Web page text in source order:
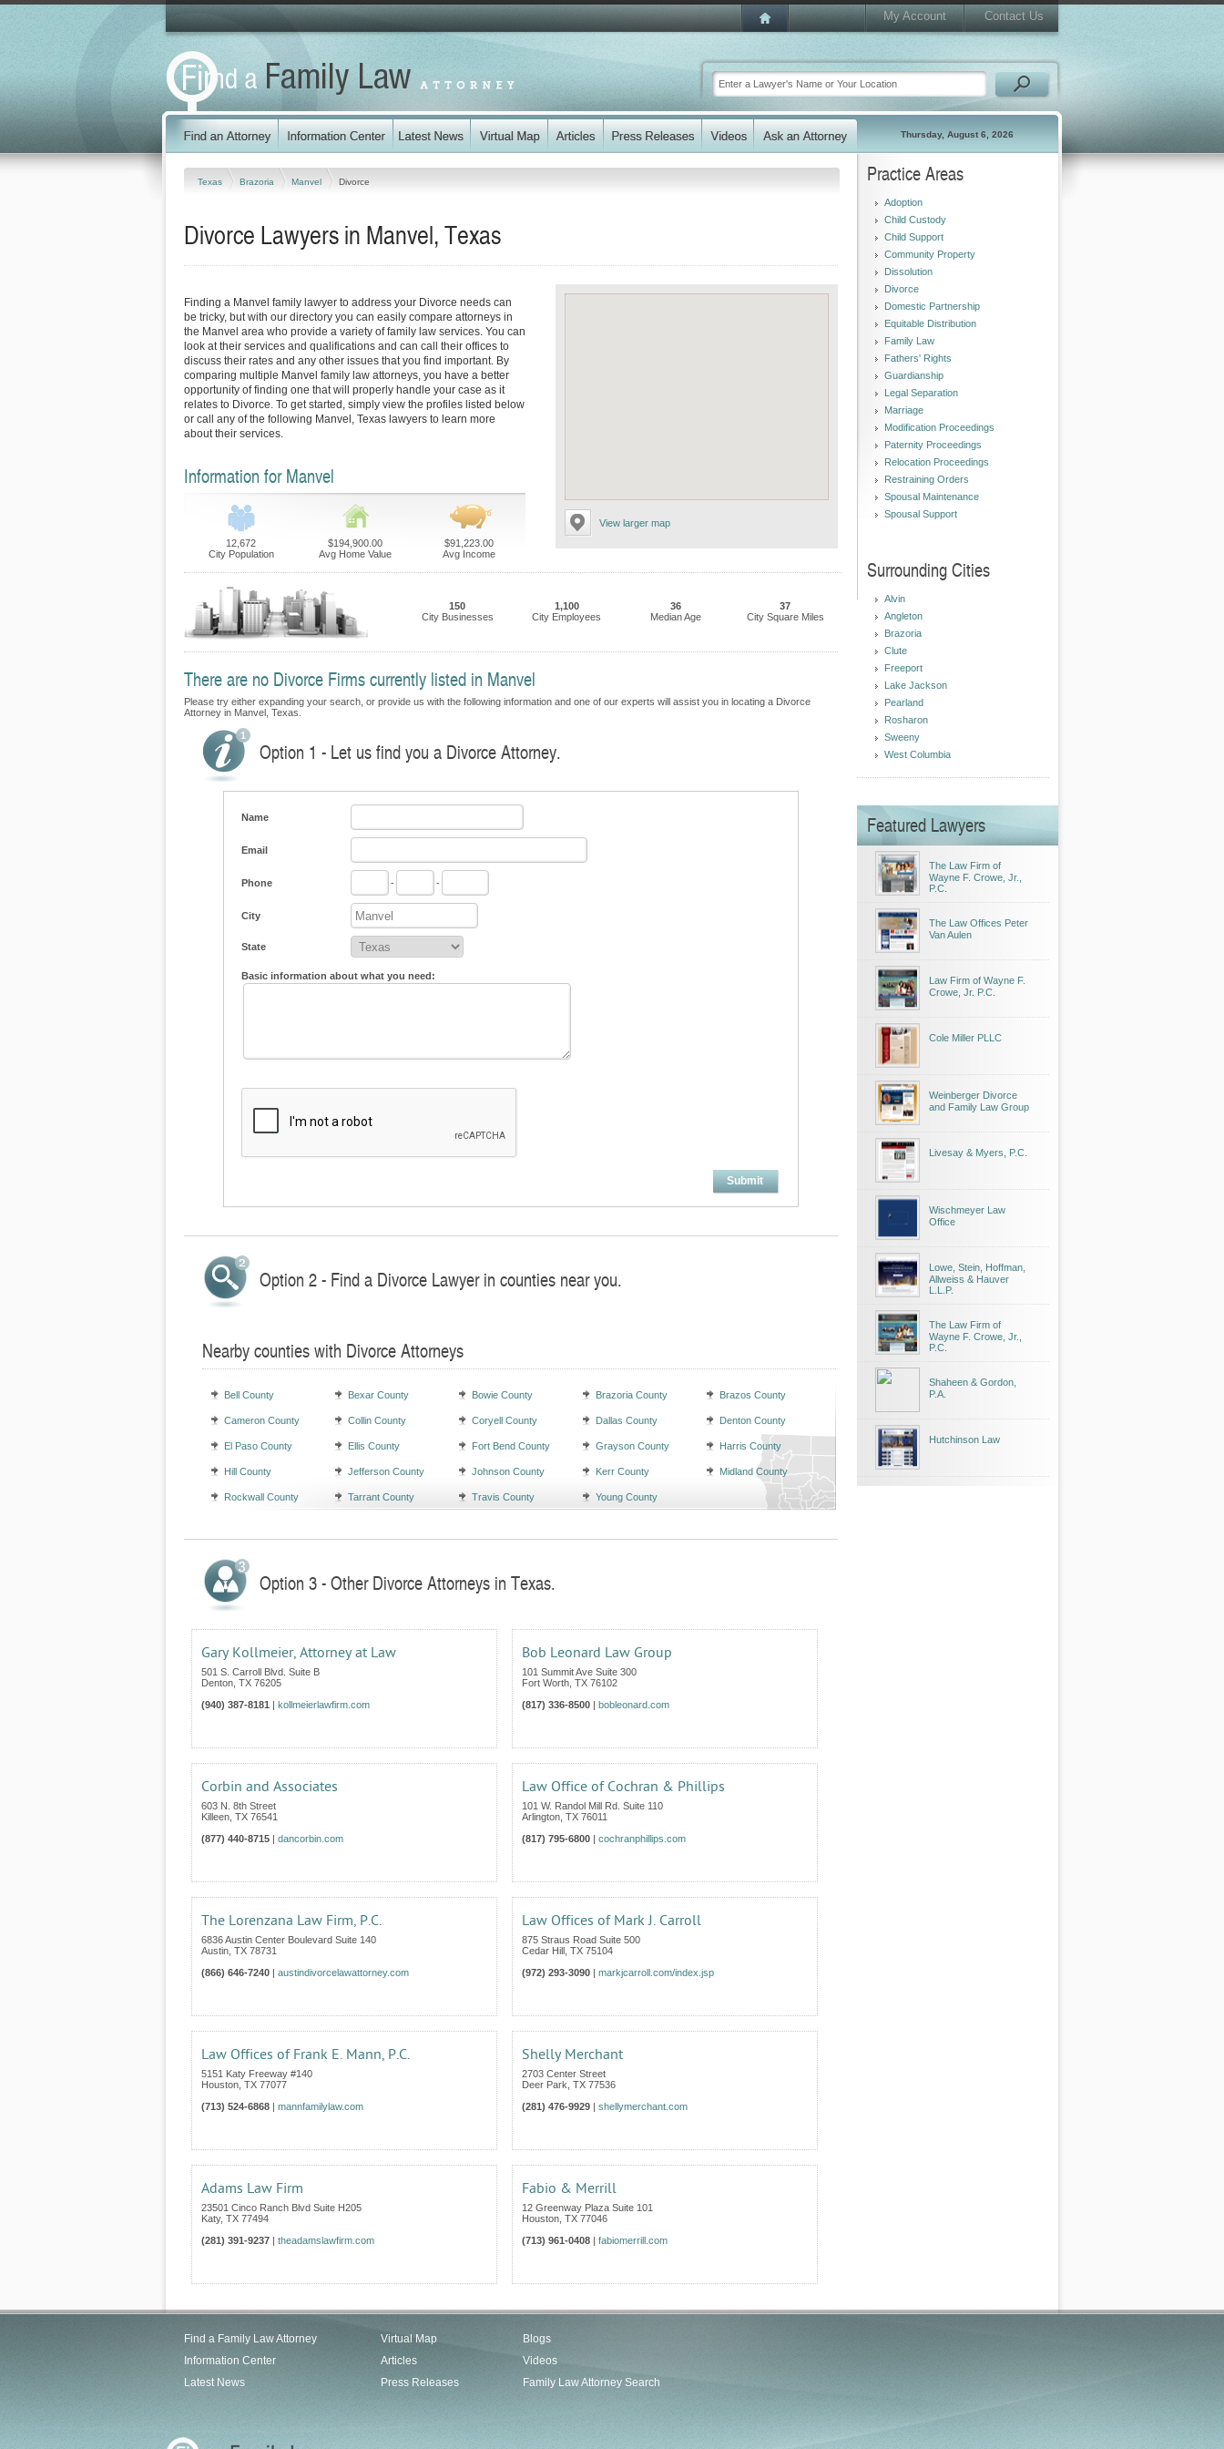
My Account Contact Us
Thursday, August 6, 2026
Texas Brazoria Manvel Divorce
Divorce Lawyers in Manvel, Texas
View larger map
Finding a Manvel family lawyer to address your Divorce needs can
be tricky, but with our directory you can easily compare attorneys in
the Manvel area who provide a variety of family law services. You can
look at their services and qualifications and can call their offices to
discuss their rates and any other issues that you find important. By
comparing multiple Manvel family law attorneys, you have a better
opportunity of finding one that will properly handle your case as it
relates to Divorce. To get started, simply view the profiles listed below
or call any of the following Manvel, Texas lawyers to learn more
about their services.
Information for Manvel
12,672
City Population
$194,900.00
Avg Home Value
$91,223.00
Avg Income
150
City Businesses
1,100
City Employees
36
Median Age
37
City Square Miles
There are no Divorce Firms currently listed in Manvel
Please try either expanding your search, or provide us with the following information and one of our experts will assist you in locating a Divorce
Attorney in Manvel, Texas.
Option 1 - Let us find you a Divorce Attorney.
Name
Email
Phone - -
City
State
Basic information about what you need:
Submit
Option 2 - Find a Divorce Lawyer in counties near you.
Nearby counties with Divorce Attorneys
Bell County Bexar County Bowie County Brazoria County Brazos County
Cameron County Collin County Coryell County Dallas County Denton County
El Paso County Ellis County Fort Bend County Grayson County Harris County
Hill County Jefferson County Johnson County Kerr County Midland County
Rockwall County Tarrant County Travis County Young County
Option 3 - Other Divorce Attorneys in Texas.
Gary Kollmeier, Attorney at Law
501 S. Carroll Blvd. Suite B
Denton TX 76205
(940) 387-8181 | kollmeierlawfirm.com
Bob Leonard Law Group
101 Summit Ave Suite 300
Fort Worth TX 76102
(817) 336-8500 | bobleonard.com
Corbin and Associates
603 N. 8th Street
Killeen TX 76541
(877) 440-8715 | dancorbin.com
Law Office of Cochran & Phillips
101 W. Randol Mill Rd. Suite 110
Arlington TX 76011
(817) 795-6800 | cochranphillips.com
The Lorenzana Law Firm, P.C.
6836 Austin Center Boulevard Suite 140
Austin TX 78731
(866) 646-7240 | austindivorcelawattorney.com
Law Offices of Mark J. Carroll
875 Straus Road Suite 500
Cedar Hill TX 75104
(972) 293-3090 | markjcarroll.com/index.jsp
Law Offices of Frank E. Mann, P.C.
5151 Katy Freeway #140
Houston TX 77077
(713) 524-6868 | mannfamilylaw.com
Shelly Merchant
2703 Center Street
Deer Park TX 77536
(281) 476-9929 | shellymerchant.com
Adams Law Firm
23501 Cinco Ranch Blvd Suite H205
Katy, TX 77494
(281) 391-9237 | theadamslawfirm.com
Fabio & Merrill
12 Greenway Plaza Suite 101
Houston TX 77046
(713) 961-0408 | fabiomerrill.com
Practice Areas
Adoption
Child Custody
Child Support
Community Property
Dissolution
Divorce
Domestic Partnership
Equitable Distribution
Family Law
Fathers' Rights
Guardianship
Legal Separation
Marriage
Modification Proceedings
Paternity Proceedings
Relocation Proceedings
Restraining Orders
Spousal Maintenance
Spousal Support
Surrounding Cities
Alvin
Angleton
Brazoria
Clute
Freeport
Lake Jackson
Pearland
Rosharon
Sweeny
West Columbia
Featured Lawyers
The Law Firm of
Wayne F. Crowe, Jr.,
P.C.
The Law Offices Peter
Van Aulen
Law Firm of Wayne F.
Crowe, Jr. P.C.
Cole Miller PLLC
Weinberger Divorce
and Family Law Group
Livesay & Myers, P.C.
Wischmeyer Law
Office
Lowe, Stein, Hoffman,
Allweiss & Hauver
L.L.P.
The Law Firm of
Wayne F. Crowe, Jr.,
P.C.
Shaheen & Gordon,
P.A.
Hutchinson Law
Find a Family Law Attorney
Information Center
Latest News
Virtual Map
Articles
Press Releases
Blogs
Videos
Family Law Attorney Search